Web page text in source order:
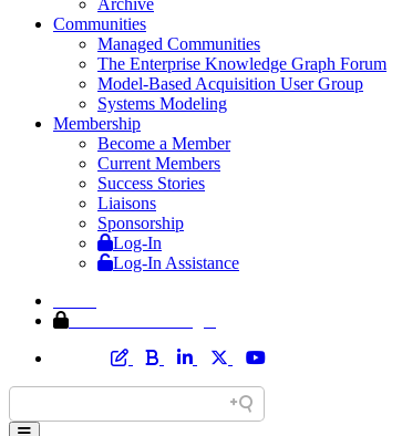
Communities
Managed Communities
The Enterprise Knowledge Graph Forum
Model-Based Acquisition User Group
Systems Modeling
Membership
Become a Member
Current Members
Success Stories
Liaisons
Sponsorship
Log-In
Log-In Assistance